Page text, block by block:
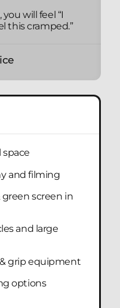
will feel “I
this cramped.”
space
and filming
screen in
and large
grip equipment
options